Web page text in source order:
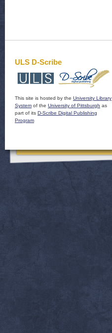
ULS D-Scribe
This site is hosted by the University Library
System of the University of Pittsburgh as
part of its D-Scribe Digital Publishing
Program